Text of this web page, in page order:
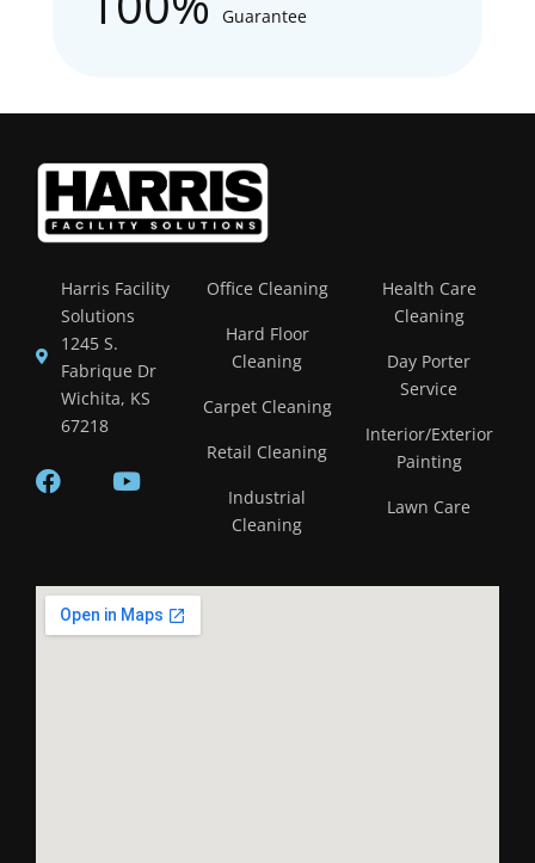
Guarantee
Harris Facility
Solutions
1245 S.
Fabrique Dr
Wichita, KS
67218
Office Cleaning
Hard Floor
Cleaning
Carpet Cleaning
Retail Cleaning
Industrial
Cleaning
Health Care
Cleaning
Day Porter
Service
Interior/Exterior
Painting
Lawn Care